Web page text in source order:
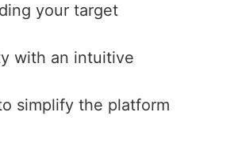
your target
with an intuitive
simplify the platform